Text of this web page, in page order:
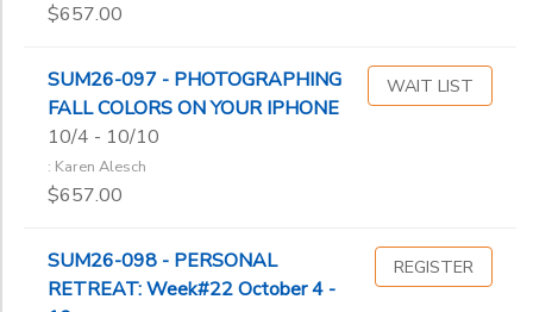
$657.00
SUM26-097 - PHOTOGRAPHING
FALL COLORS ON YOUR IPHONE
10/4 - 10/10
: Karen Alesch
$657.00
WAIT LIST
SUM26-098 - PERSONAL
RETREAT: Week#22 October 4 -
REGISTER